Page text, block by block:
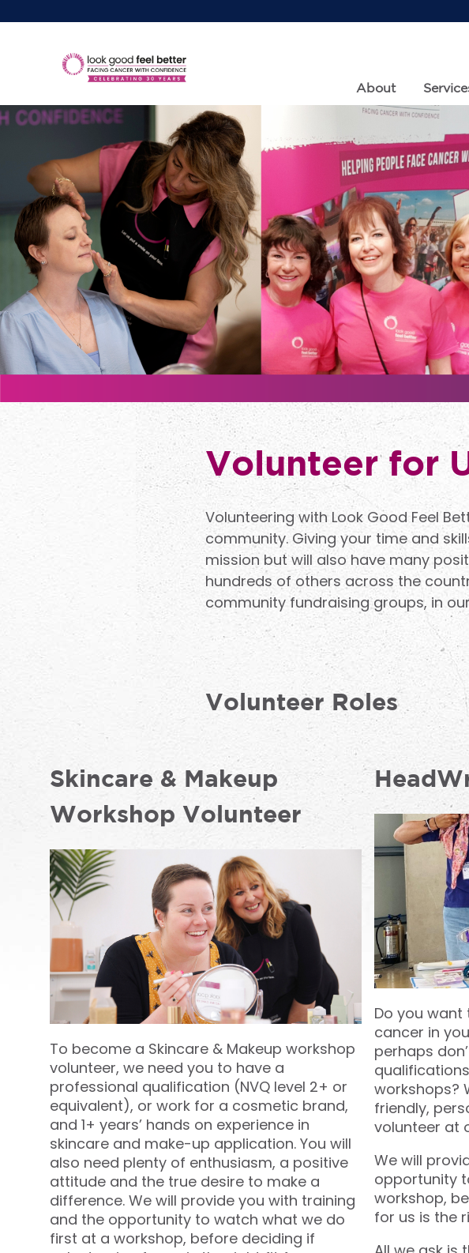
About
Volunteer for
Volunteering with Look Good Feel
community. Giving your time and
mission but will also have many
hundreds of others across the
community fundraising groups, in
Volunteer Roles
Skincare & Makeup
Workshop Volunteer
To become a Skincare & Makeup workshop
volunteer, we need you to have a
professional qualification (NVQ level 2+ or
equivalent), or work for a cosmetic brand,
and 1+ years’ hands on experience in
skincare and make-up application. You will
also need plenty of enthusiasm, a positive
attitude and the true desire to make a
difference. We will provide you with training
and the opportunity to watch what we do
first at a workshop, before deciding if
Do you
cancer in
perhaps
workshops?
friendly,
volunteer at
We will
opportunity
workshop,
for us is the